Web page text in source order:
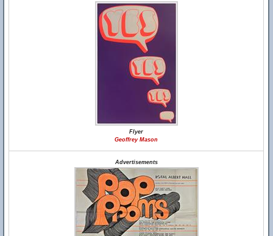
Flyer
Geoffrey Mason
Advertisements